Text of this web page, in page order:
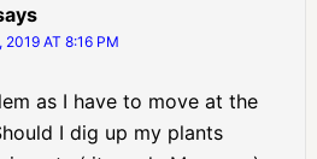
2019 AT 8:16 PM
as I have to move at the
I dig up my plants